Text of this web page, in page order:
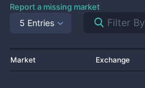
Report a missing market
5 Entries
Market Exchange